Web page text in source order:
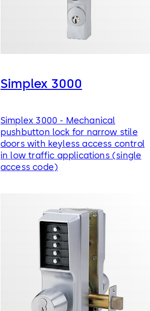
Simplex 3000
Simplex 3000 - Mechanical
pushbutton lock for narrow stile
doors with keyless access control
in low traffic applications (single
access code)